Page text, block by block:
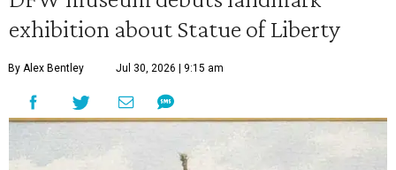
exhibition about Statue of Liberty
By Alex Bentley Jul 30, 2026 | 9:15 am